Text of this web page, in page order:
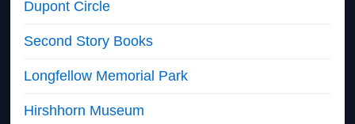
Dupont Circle
Second Story Books
Longfellow Memorial Park
Hirshhorn Museum